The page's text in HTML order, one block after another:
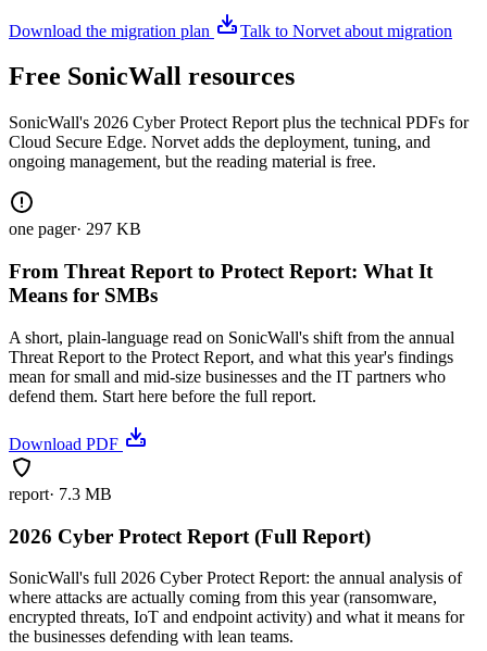
Download the migration plan Talk to Norvet about migration
Free SonicWall resources
SonicWall's 2026 Cyber Protect Report plus the technical PDFs for
Cloud Secure Edge. Norvet adds the deployment, tuning, and
ongoing management, but the reading material is free.
one pager· 297 KB
From Threat Report to Protect Report: What It
Means for SMBs
A short, plain-language read on SonicWall's shift from the annual
Threat Report to the Protect Report, and what this year's findings
mean for small and mid-size businesses and the IT partners who
defend them. Start here before the full report.
Download PDF
report· 7.3 MB
2026 Cyber Protect Report (Full Report)
SonicWall's full 2026 Cyber Protect Report: the annual analysis of
where attacks are actually coming from this year (ransomware,
encrypted threats, IoT and endpoint activity) and what it means for
the businesses defending with lean teams.